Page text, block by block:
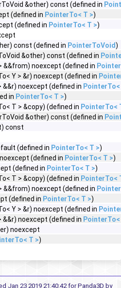
&other) const (defined in
(defined in PointerTo< T >)
(defined in PointerTo< T >)
const (defined in PointerToVoid)
&other) const (defined in
&&from) noexcept (defined in
Y > &r) noexcept (defined in
&&r) noexcept (defined in PointerTo<
in PointerTo< T >)
T > &copy) (defined in PointerTo<
&other) const (defined in
const
(defined in PointerTo< T >)
(defined in PointerTo< T >)
(defined in PointerTo< T >)
T > &copy) (defined in PointerTo<
&&from) noexcept (defined in
(defined in PointerTo< T >)
Y > &r) noexcept (defined in
&&r) noexcept (defined in PointerTo<
noexcept
T >)
Jan 23 2019 21:40:42 for Panda3D by